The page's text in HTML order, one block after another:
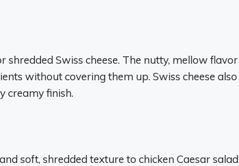
shredded Swiss cheese. The nutty, mellow
without covering them up. Swiss cheese also
creamy finish.
soft, shredded texture to chicken Caesar